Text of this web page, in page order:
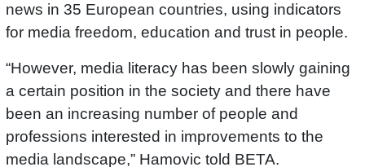
news in 35 European countries, using indicators
for media freedom, education and trust in people.
“However, media literacy has been slowly gaining
a certain position in the society and there have
been an increasing number of people and
professions interested in improvements to the
media landscape,” Hamovic told BETA.